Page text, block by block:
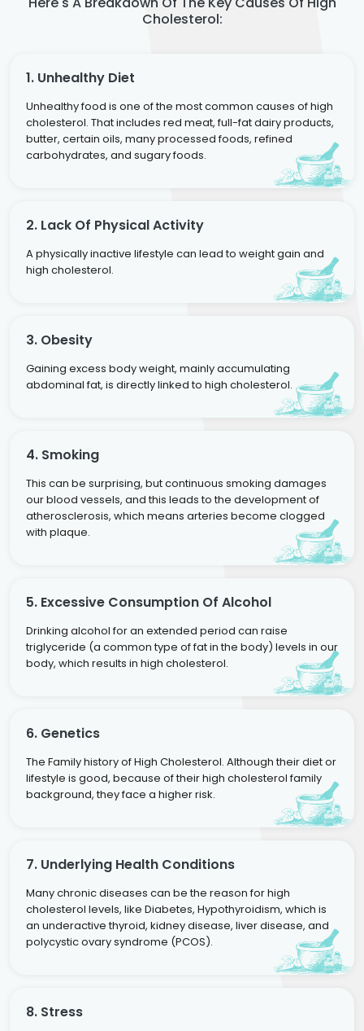
Cholesterol:
1. Unhealthy Diet
Unhealthy food is one of the most common causes of high
cholesterol. That includes red meat, full-fat dairy products,
butter, certain oils, many processed foods, refined
carbohydrates, and sugary foods.
2. Lack Of Physical Activity
A physically inactive lifestyle can lead to weight gain and
high cholesterol.
3. Obesity
Gaining excess body weight, mainly accumulating
abdominal fat, is directly linked to high cholesterol.
4. Smoking
This can be surprising, but continuous smoking damages
our blood vessels, and this leads to the development of
atherosclerosis, which means arteries become clogged
with plaque.
5. Excessive Consumption Of Alcohol
Drinking alcohol for an extended period can raise
triglyceride (a common type of fat in the body) levels in our
body, which results in high cholesterol.
6. Genetics
The Family history of High Cholesterol. Although their diet or
lifestyle is good, because of their high cholesterol family
background, they face a higher risk.
7. Underlying Health Conditions
Many chronic diseases can be the reason for high
cholesterol levels, like Diabetes, Hypothyroidism, which is
an underactive thyroid, kidney disease, liver disease, and
polycystic ovary syndrome (PCOS).
8. Stress